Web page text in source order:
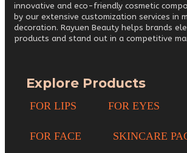
innovative and eco-friendly cosmetic
by our extensive customization services in
decoration. Rayuen Beauty helps brands
products and stand out in a competitive
Explore Products
FOR LIPS FOR EYES
FOR FACE SKINCARE